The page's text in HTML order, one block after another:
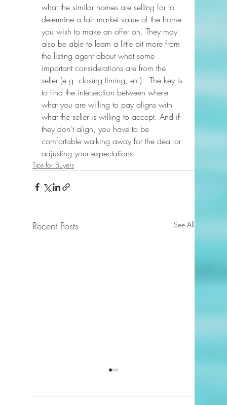
what the similar homes are selling for to
determine a fair market value of the home
you wish to make an offer on. They may
also be able to learn a little bit more from
the listing agent about what some
important considerations are from the
seller (e.g. closing timing, etc).  The key is
to find the intersection between where
what you are willing to pay aligns with
what the seller is willing to accept. And if
they don't align, you have to be
comfortable walking away for the deal or
adjusting your expectations.
Tips for Buyers
Recent Posts See All